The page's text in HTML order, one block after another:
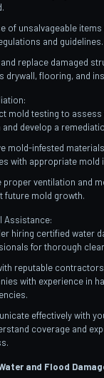
of unsalvageable
and guidelines.
and replace damaged
drywall, flooring, and
mold testing to
and develop a
mold-infested
with appropriate mold
proper ventilation and
future mold growth.
Assistance:
hiring certified water
for thorough
reputable
with experience in
effectively with
coverage and
and Flood